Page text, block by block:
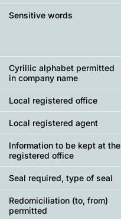
Sensitive words
Cyrillic alphabet permitted
in company name
Local registered office
Local registered agent
Information to be kept at the
registered office
Seal required, type of seal
Redomiciliation (to, from)
permitted